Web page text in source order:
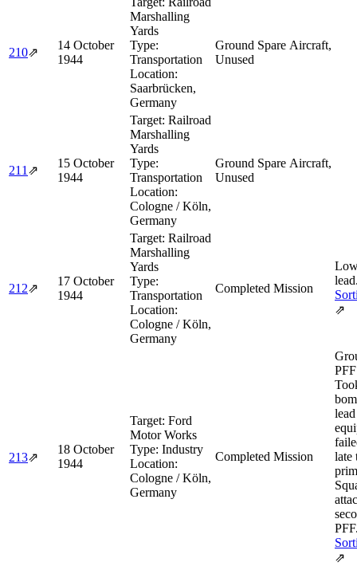
210⇗
14 October
1944
Marshalling
Yards
Type:
Transportation
Location:
Saarbrücken,
Germany
Ground Spare Aircraft,
Unused
211⇗
15 October
1944
Target: Railroad
Marshalling
Yards
Type:
Transportation
Location:
Cologne / Köln,
Germany
Ground Spare Aircraft,
Unused
212⇗
17 October
1944
Target: Railroad
Marshalling
Yards
Type:
Transportation
Location:
Cologne / Köln,
Germany
Completed Mission
⇗
213⇗
18 October
1944
Target: Ford
Motor Works
Type: Industry
Location:
Cologne / Köln,
Germany
Completed Mission
late
⇗